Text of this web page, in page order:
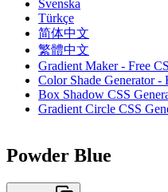
Svenska
Türkçe
简体中文
繁體中文
Gradient Maker - Free
Color Shade Generator -
Box Shadow CSS
Gradient Circle CSS
Powder Blue